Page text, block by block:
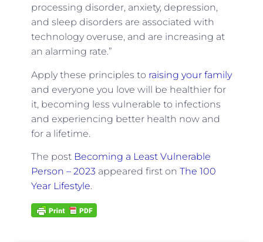
processing disorder, anxiety, depression,
and sleep disorders are associated with
technology overuse, and are increasing at
an alarming rate.”
Apply these principles to raising your family
and everyone you love will be healthier for
it, becoming less vulnerable to infections
and experiencing better health now and
for a lifetime.
The post Becoming a Least Vulnerable
Person – 2023 appeared first on The 100
Year Lifestyle.